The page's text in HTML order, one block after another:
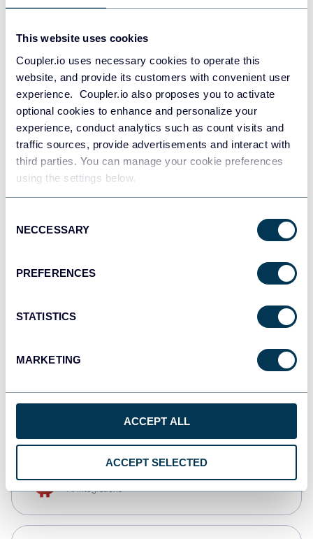
This website uses cookies
Coupler.io uses necessary cookies to operate this
website, and provide its customers with convenient user
experience. Coupler.io also proposes you to activate
optional cookies to enhance and personalize your
experience, conduct analytics such as count visits and
traffic sources, provide advertisements and interact with
third parties. You can manage your cookie preferences
using the settings below.
Selection
NECCESSARY
PREFERENCES
STATISTICS
MARKETING
ACCEPT ALL
ACCEPT SELECTED
Redshift
JSON
Tableau
Dashboards
monday.com
CSV
AI integrations